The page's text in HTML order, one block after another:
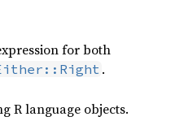
for both
.
R language objects.